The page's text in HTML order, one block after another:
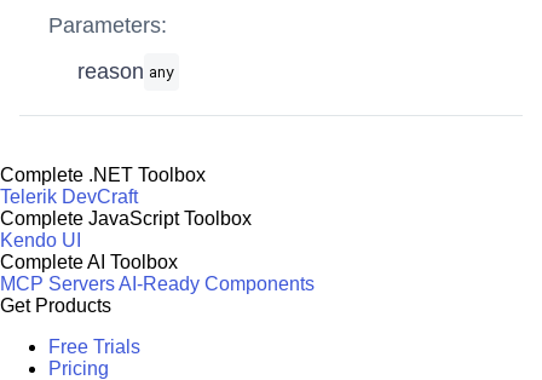
Parameters:
reason any
Complete .NET Toolbox
Telerik DevCraft
Complete JavaScript Toolbox
Kendo UI
Complete AI Toolbox
MCP ServersAI-Ready Components
Get Products
Free Trials
Pricing